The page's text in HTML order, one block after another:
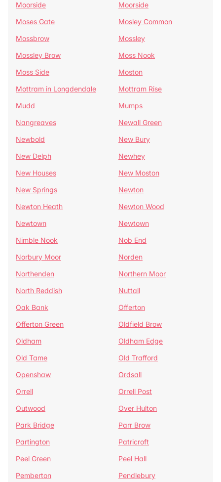
Moorside
Moorside
Moses Gate
Mosley Common
Mossbrow
Mossley
Mossley Brow
Moss Nook
Moss Side
Moston
Mottram in Longdendale
Mottram Rise
Mudd
Mumps
Nangreaves
Newall Green
Newbold
New Bury
New Delph
Newhey
New Houses
New Moston
New Springs
Newton
Newton Heath
Newton Wood
Newtown
Newtown
Nimble Nook
Nob End
Norbury Moor
Norden
Northenden
Northern Moor
North Reddish
Nuttall
Oak Bank
Offerton
Offerton Green
Oldfield Brow
Oldham
Oldham Edge
Old Tame
Old Trafford
Openshaw
Ordsall
Orrell
Orrell Post
Outwood
Over Hulton
Park Bridge
Parr Brow
Partington
Patricroft
Peel Green
Peel Hall
Pemberton
Pendlebury